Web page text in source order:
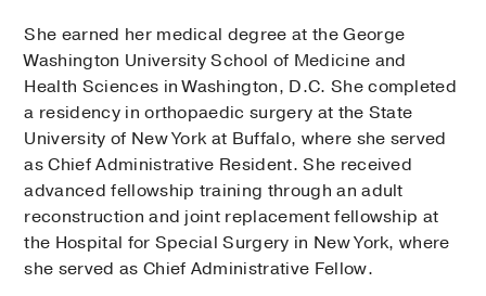
She earned her medical degree at the George
Washington University School of Medicine and
Health Sciences in Washington, D.C. She completed
a residency in orthopaedic surgery at the State
University of New York at Buffalo, where she served
as Chief Administrative Resident. She received
advanced fellowship training through an adult
reconstruction and joint replacement fellowship at
the Hospital for Special Surgery in New York, where
she served as Chief Administrative Fellow.